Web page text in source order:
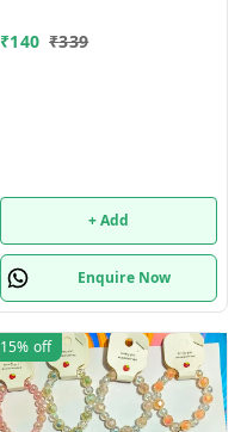
₹140 ₹339
+ Add
Enquire Now
15% off